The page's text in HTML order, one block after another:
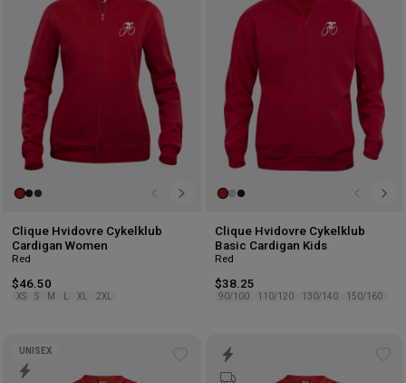
Clique Hvidovre Cykelklub
Cardigan Women
Red
$46.50
XS S M XL 2XL
Clique Hvidovre Cykelklub
Basic Cardigan Kids
Red
$38.25
90/100 110/120 130/140 150/160
UNISEX